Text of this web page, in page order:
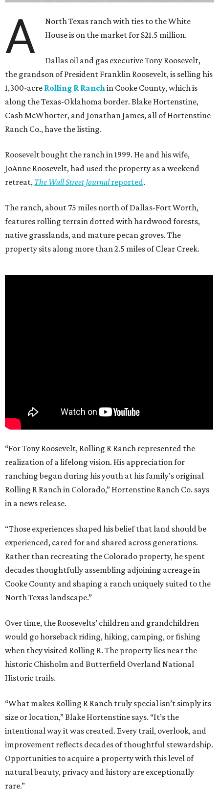
A
North Texas ranch with ties to the White
House is on the market for $21.5 million.
Dallas oil and gas executive Tony Roosevelt,
the grandson of President Franklin Roosevelt, is selling his
1,300-acre Rolling R Ranch in Cooke County, which is
along the Texas-Oklahoma border. Blake Hortenstine,
Cash McWhorter, and Jonathan James, all of Hortenstine
Ranch Co., have the listing.
Roosevelt bought the ranch in 1999. He and his wife,
JoAnne Roosevelt, had used the property as a weekend
retreat, The Wall Street Journalreported.
The ranch, about 75 miles north of Dallas-Fort Worth,
features rolling terrain dotted with hardwood forests,
native grasslands, and mature pecan groves. The
property sits along more than 2.5 miles of Clear Creek.
“For Tony Roosevelt, Rolling R Ranch represented the
realization of a lifelong vision. His appreciation for
ranching began during his youth at his family’s original
Rolling R Ranch in Colorado,” Hortenstine Ranch Co. says
in a news release.
“Those experiences shaped his belief that land should be
experienced, cared for and shared across generations.
Rather than recreating the Colorado property, he spent
decades thoughtfully assembling adjoining acreage in
Cooke County and shaping a ranch uniquely suited to the
North Texas landscape.”
Over time, the Roosevelts’ children and grandchildren
would go horseback riding, hiking, camping, or fishing
when they visited Rolling R. The property lies near the
historic Chisholm and Butterfield Overland National
Historic trails.
“What makes Rolling R Ranch truly special isn’t simply its
size or location,” Blake Hortenstine says. “It’s the
intentional way it was created. Every trail, overlook, and
improvement reflects decades of thoughtful stewardship.
Opportunities to acquire a property with this level of
natural beauty, privacy and history are exceptionally
rare.”